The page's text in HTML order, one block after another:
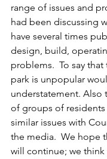
range of issues and
had been discussing
have several times
design, build,
problems.  To say
park is unpopular
understatement. Also
of groups of residents
similar issues with
the media.  We hope
will continue; we think